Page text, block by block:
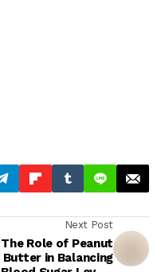
Next Post
The Role of Peanut
Butter in Balancing